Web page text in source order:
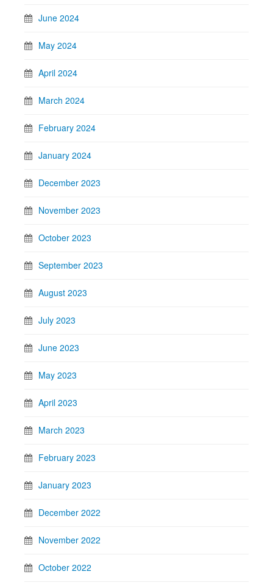
June 2024
May 2024
April 2024
March 2024
February 2024
January 2024
December 2023
November 2023
October 2023
September 2023
August 2023
July 2023
June 2023
May 2023
April 2023
March 2023
February 2023
January 2023
December 2022
November 2022
October 2022